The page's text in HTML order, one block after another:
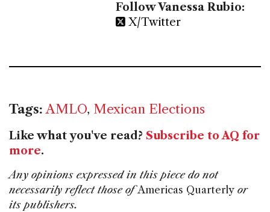
Follow Vanessa Rubio:
X/Twitter
Tags: AMLO, Mexican Elections
Like what you've read? Subscribe to AQ for
more.
Any opinions expressed in this piece do not
necessarily reflect those ofAmericas Quarterly or
its publishers.